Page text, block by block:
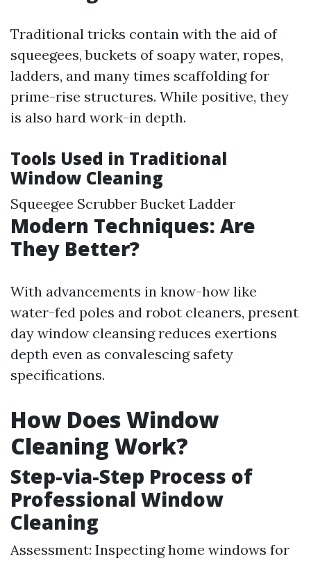
Traditional tricks contain with the aid of
squeegees, buckets of soapy water, ropes,
ladders, and many times scaffolding for
prime-rise structures. While positive, they
is also hard work-in depth.
Tools Used in Traditional
Window Cleaning
Squeegee Scrubber Bucket Ladder
Modern Techniques: Are
They Better?
With advancements in know-how like
water-fed poles and robot cleaners, present
day window cleansing reduces exertions
depth even as convalescing safety
specifications.
How Does Window
Cleaning Work?
Step-via-Step Process of
Professional Window
Cleaning
Assessment: Inspecting home windows for